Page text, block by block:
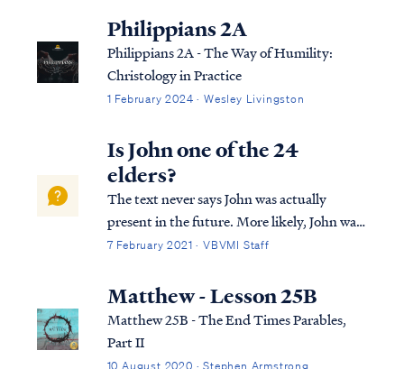
Philippians 2A
Philippians 2A - The Way of Humility:
Christology in Practice
1 February 2024 · Wesley Livingston
Is John one of the 24
elders?
The text never says John was actually
present in the future. More likely, John was
presented with visions of the future, and if
show John a vision of his future self.
Regardless, John's memory of the scene ...
7 February 2021 · VBVMI Staff
Matthew - Lesson 25B
Matthew 25B - The End Times Parables,
Part II
10 August 2020 · Stephen Armstrong